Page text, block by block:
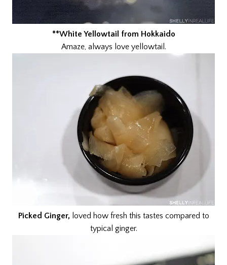
**White Yellowtail from Hokkaido
Amaze, always love yellowtail.
Picked Ginger, loved how fresh this tastes compared to
typical ginger.